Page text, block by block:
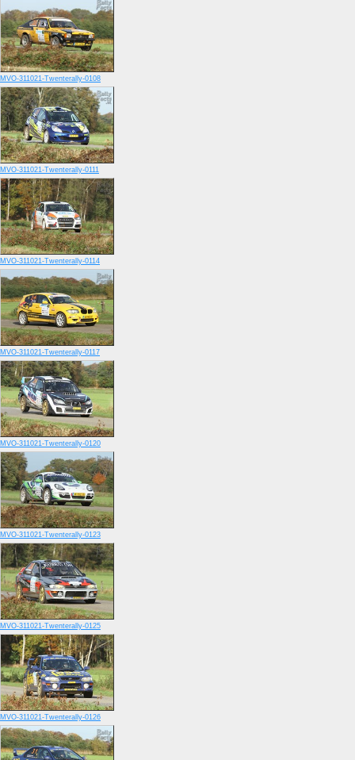
MVO-311021-Twenterally-0108
MVO-311021-Twenterally-0111
MVO-311021-Twenterally-0114
MVO-311021-Twenterally-0117
MVO-311021-Twenterally-0120
MVO-311021-Twenterally-0123
MVO-311021-Twenterally-0125
MVO-311021-Twenterally-0126